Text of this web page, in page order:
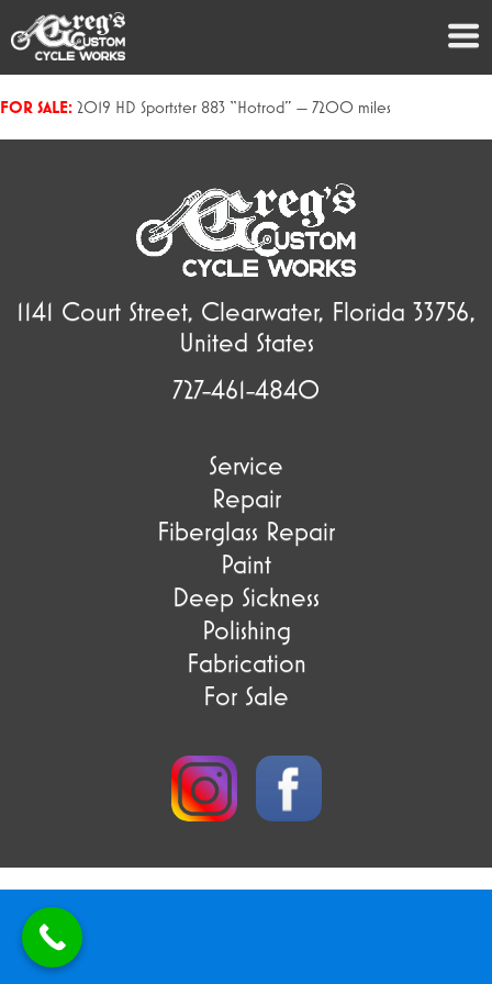
FOR SALE: 2019 HD Sportster 883 “Hotrod” — 7200 miles
1141 Court Street, Clearwater, Florida 33756,
United States
727-461-4840
Service
Repair
Fiberglass Repair
Paint
Deep Sickness
Polishing
Fabrication
For Sale